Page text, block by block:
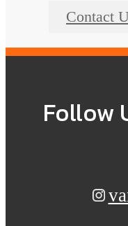
Contact
Follow